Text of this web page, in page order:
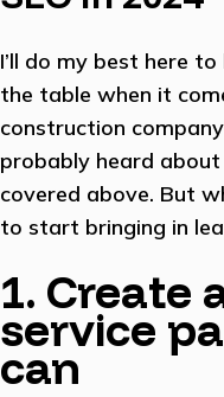
I’ll do my best here
the table when it
construction
probably heard
covered above. But
to start bringing in
1. Create
service
can